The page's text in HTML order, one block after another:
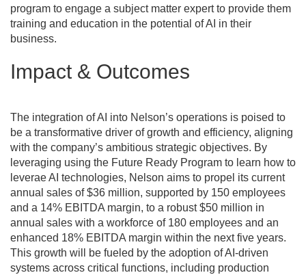
program to engage a subject matter expert to provide them
training and education in the potential of AI in their
business.
Impact & Outcomes
The integration of AI into Nelson’s operations is poised to
be a transformative driver of growth and efficiency, aligning
with the company’s ambitious strategic objectives. By
leveraging using the Future Ready Program to learn how to
leverae AI technologies, Nelson aims to propel its current
annual sales of $36 million, supported by 150 employees
and a 14% EBITDA margin, to a robust $50 million in
annual sales with a workforce of 180 employees and an
enhanced 18% EBITDA margin within the next five years.
This growth will be fueled by the adoption of AI-driven
systems across critical functions, including production